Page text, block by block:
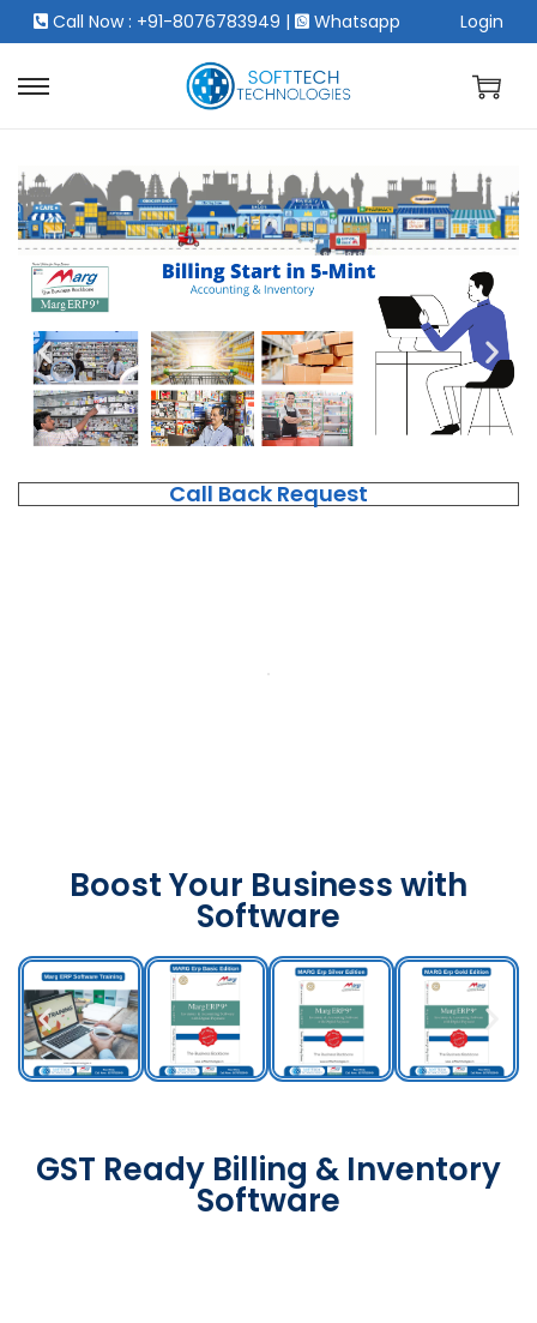
Call Now : +91-8076783949 | Whatsapp Login
Call Back Request
Boost Your Business with
Software
GST Ready Billing & Inventory
Software